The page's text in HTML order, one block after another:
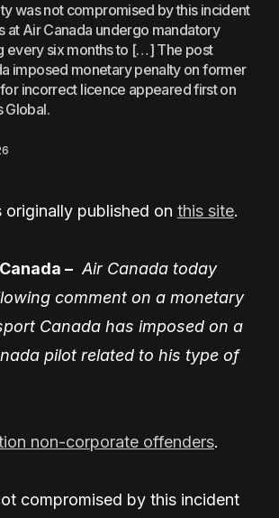
was not compromised by this incident
at Air Canada undergo mandatory
every six months to […] The post
imposed monetary penalty on former
incorrect licence appeared first on
Global.
originally published on this site.
– Air Canada today
comment on a monetary
Canada has imposed on a
pilot related to his type of
non-corporate offenders.
compromised by this incident